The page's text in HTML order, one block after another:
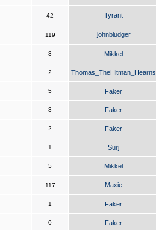
42 Tyrant
119 johnbludger
3 Mikkel
2 Thomas_TheHitman_Hearns
5 Faker
3 Faker
2 Faker
1 Surj
5 Mikkel
117 Maxie
1 Faker
0 Faker